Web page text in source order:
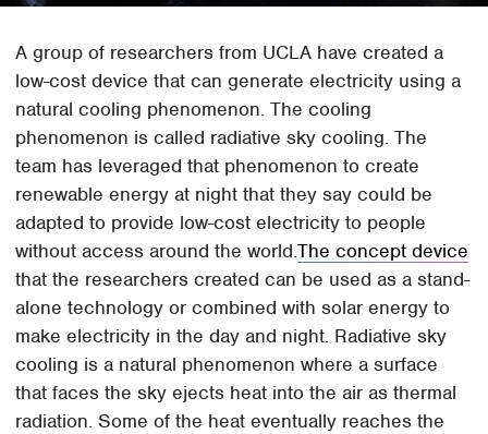
A group of researchers from UCLA have created a
low-cost device that can generate electricity using a
natural cooling phenomenon. The cooling
phenomenon is called radiative sky cooling. The
team has leveraged that phenomenon to create
renewable energy at night that they say could be
adapted to provide low-cost electricity to people
without access around the world.The concept device
that the researchers created can be used as a stand-
alone technology or combined with solar energy to
make electricity in the day and night. Radiative sky
cooling is a natural phenomenon where a surface
that faces the sky ejects heat into the air as thermal
radiation. Some of the heat eventually reaches the